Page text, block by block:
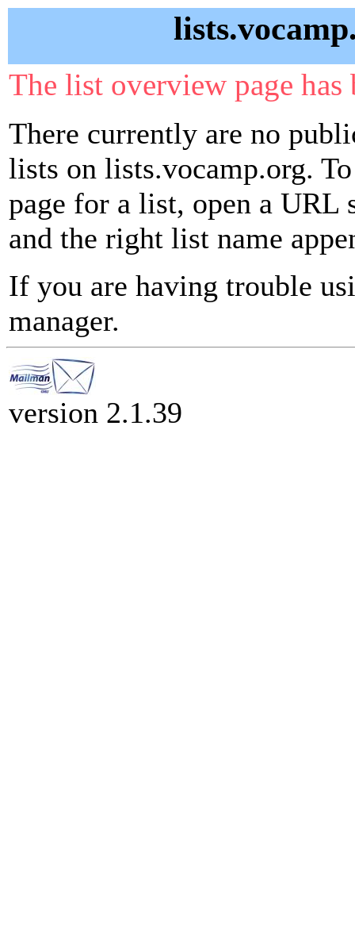
The list overview page
There currently are no
lists on lists.vocamp.org.
page for a list, open a
and the right list name
If you are having trouble
manager.
version 2.1.39